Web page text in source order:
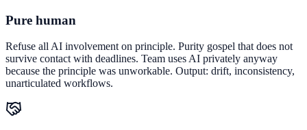
Pure human
Refuse all AI involvement on principle. Purity gospel that does not
survive contact with deadlines. Team uses AI privately anyway
because the principle was unworkable. Output: drift, inconsistency,
unarticulated workflows.